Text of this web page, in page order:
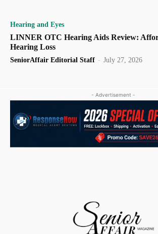
Hearing and Eyes
LINNER OTC Hearing Aids Review:
Hearing Loss
SeniorAffair Editorial Staff - July 27, 2026
- Advertisement -